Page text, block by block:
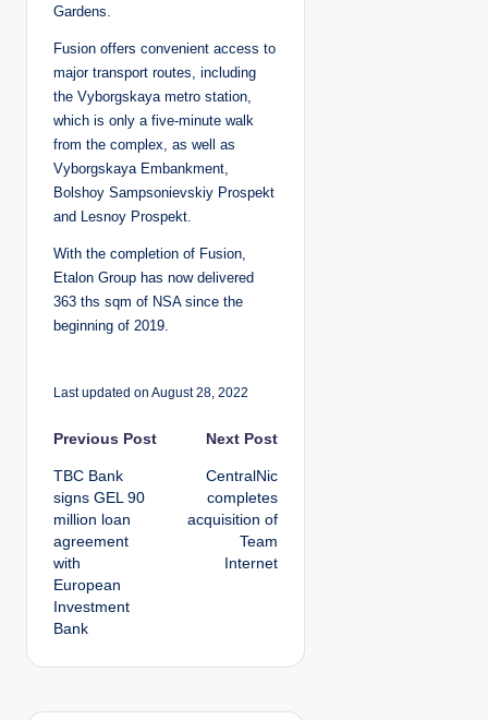
Gardens.
Fusion offers convenient access to
major transport routes, including
the Vyborgskaya metro station,
which is only a five-minute walk
from the complex, as well as
Vyborgskaya Embankment,
Bolshoy Sampsonievskiy Prospekt
and Lesnoy Prospekt.
With the completion of Fusion,
Etalon Group has now delivered
363 ths sqm of NSA since the
beginning of 2019.
Last updated on August 28, 2022
P
o
s
t
n
a
v
Previous Post
TBC Bank
signs GEL 90
million loan
agreement
with
European
Investment
Bank
Next Post
CentralNic
completes
acquisition of
Team
Internet